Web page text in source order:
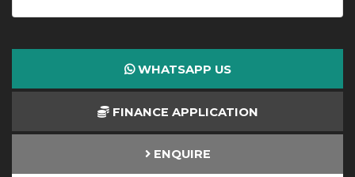
WHATSAPP US
FINANCE APPLICATION
ENQUIRE